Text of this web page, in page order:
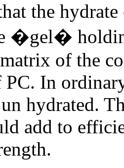
the
�gel�
of the
In
hydrated.
add to